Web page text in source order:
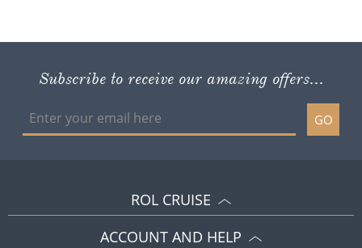
Subscribe to receive our amazing offers...
GO
ROL CRUISE
ACCOUNT AND HELP